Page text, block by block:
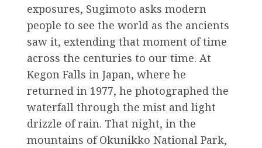
exposures, Sugimoto asks modern
people to see the world as the ancients
saw it, extending that moment of time
across the centuries to our time. At
Kegon Falls in Japan, where he
returned in 1977, he photographed the
waterfall through the mist and light
drizzle of rain. That night, in the
mountains of Okunikko National Park,